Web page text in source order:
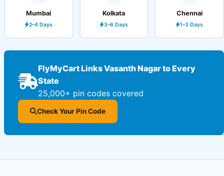
Mumbai
2–4 Days
Kolkata
3–6 Days
Chennai
1–3 Days
FlyMyCart Links Vasanth Nagar to Every
State
25,000+ pin codes covered
Check Your Pin Code